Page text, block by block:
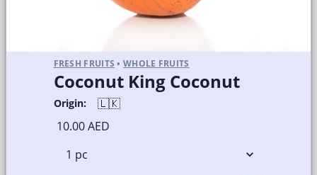
FRESH FRUITS • WHOLE FRUITS
Coconut King Coconut
Origin:
🇱🇰
10.00 AED